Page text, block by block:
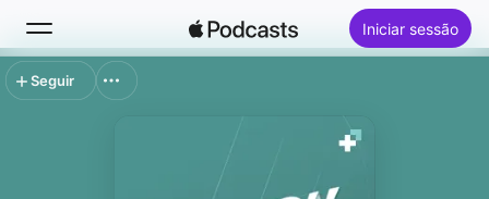
Iniciar sessão
Buscar
Seguir